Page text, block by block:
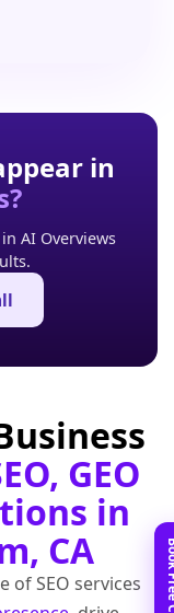
in
AI Overviews
GEO
in
CA
of SEO services